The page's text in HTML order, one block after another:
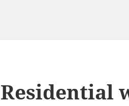
Residential